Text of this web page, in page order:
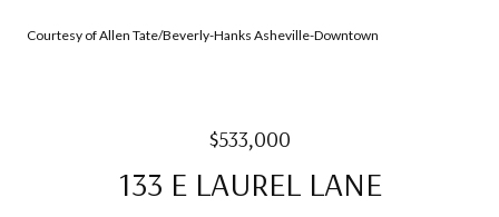
Courtesy of Allen Tate/Beverly-Hanks Asheville-Downtown
$533,000
133 E LAUREL LANE